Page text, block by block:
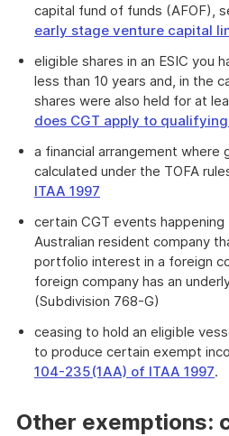
capital fund of funds (AFOF),
early stage venture capital
eligible shares in an ESIC you
less than 10 years and, in the
shares were also held for at
does CGT apply to
a financial arrangement where
calculated under the TOFA
ITAA 1997
certain CGT events
Australian resident company
portfolio interest in a foreign
foreign company has an
(Subdivision 768-G)
ceasing to hold an eligible
to produce certain exempt
104-235(1AA) of ITAA 1997.
Other exemptions: